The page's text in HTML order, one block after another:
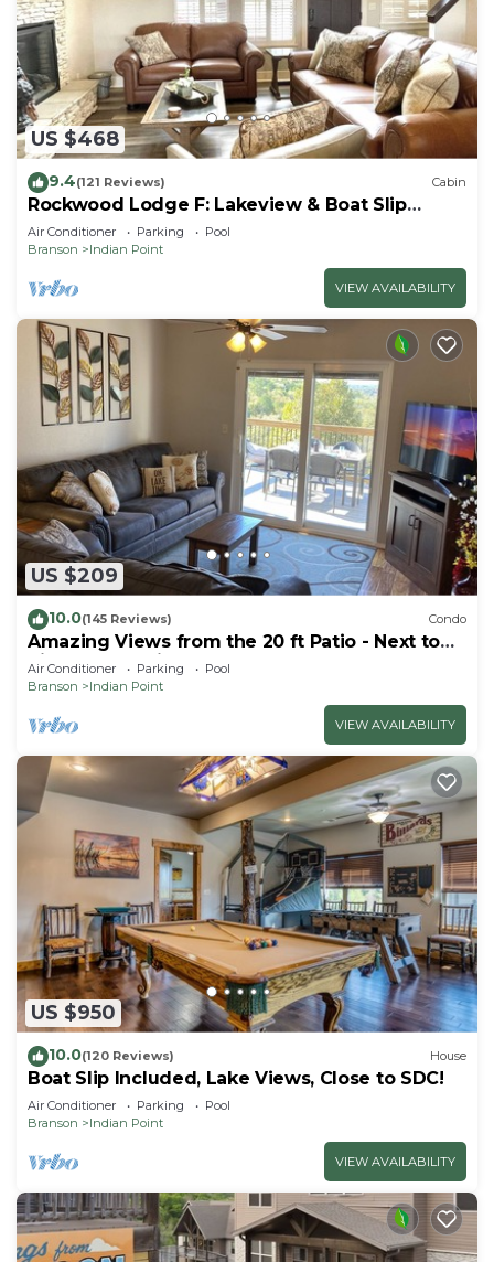
US $468
9.4(121 Reviews) Cabin
Rockwood Lodge F: Lakeview & Boat Slip
Included! 2Pools June-Aug
Air Conditioner Parking
Pool
Branson
Indian Point
VIEW AVAILABILITY
US $209
10.0(145 Reviews) Condo
Amazing Views from the 20 ft Patio - Next to
Silver Dollar City!
Air Conditioner Parking
Pool
Branson
Indian Point
VIEW AVAILABILITY
US $950
10.0(120 Reviews) House
Boat Slip Included, Lake Views, Close to SDC!
Air Conditioner Parking
Pool
Branson
Indian Point
VIEW AVAILABILITY